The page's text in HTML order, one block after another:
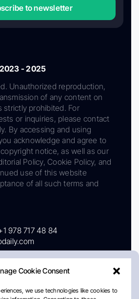
Cookie Consent
we use technologies like cookies to
to newsletter
- 2025
Unauthorized reproduction,
of any content on
strictly prohibited. For
or inquiries, please contact
By accessing and using
acknowledge and agree to
notice, as well as our
Policy, Cookie Policy, and
use of this website
of all such terms and
978 717 48 84